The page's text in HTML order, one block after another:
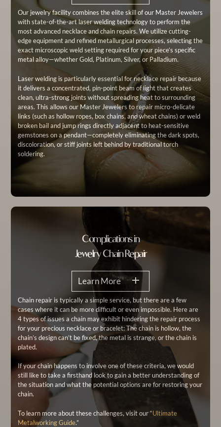
Our jewelry facility combines the elite skill of our Master Jewelers
with state-of-the-art laser welding technology to perform the
most advanced necklace and chain repairs. We utilize cutting-
edge equipment and refined metallurgical processes, selecting the
exact microscopic weld setting required for your piece’s specific
metal alloy—whether Gold, Platinum, Silver, or Palladium.
Laser welding is particularly essential for necklace repair because
it delivers a concentrated, pin-point beam of light that creates
clean, ultra-strong joints without spreading heat to surrounding
areas. This allows our Master Jewelers to repair micro-delicate
links (such as hollow ropes, box chains, and wheat chains) or weld
broken bail and jump rings directly adjacent to heat-sensitive
gemstones on a pendant—completely eliminating the dark spots,
discoloration, or stiff joints left behind by traditional torch
soldering.
Complications in
Jewelry Chain Repair
Learn More
Chain repair is typically a simple service, but there are a few
cases where it can be more difficult or even impossible. Here are
4 types of issues a chain may exhibit hindering the repair process
for your precious necklace or bracelet: The chain is hollow, the
chain’s design can’t be fixed, the metal is strange, or the chain is
plated.
If your chain happens to involve one of these criteria, we would
still like to take a firsthand look to gain a better understanding of
the situation and what the potential options are for restoring your
chain.
To learn more about these challenges, visit our “Ultimate
Metalworking Guide.”